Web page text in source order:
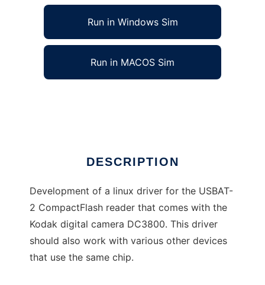
Run in Windows Sim
Run in MACOS Sim
DESCRIPTION
Development of a linux driver for the USBAT-
2 CompactFlash reader that comes with the
Kodak digital camera DC3800. This driver
should also work with various other devices
that use the same chip.